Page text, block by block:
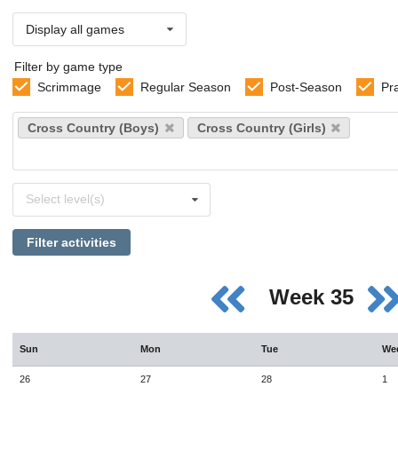
Display all games
Filter by game type
Scrimmage
Regular Season Post-Season
Select
sports
Cross Country (Boys) Cross Country (Girls)
levels
Select level(s)
Filter activities
Week 35
Sun Mon Tue
26 27 28 1